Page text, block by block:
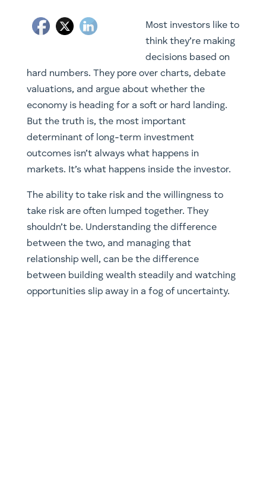
Most investors like to
think they’re making
decisions based on
hard numbers. They pore over charts, debate
valuations, and argue about whether the
economy is heading for a soft or hard landing.
But the truth is, the most important
determinant of long-term investment
outcomes isn’t always what happens in
markets. It’s what happens inside the investor.
The ability to take risk and the willingness to
take risk are often lumped together. They
shouldn’t be. Understanding the difference
between the two, and managing that
relationship well, can be the difference
between building wealth steadily and watching
opportunities slip away in a fog of uncertainty.